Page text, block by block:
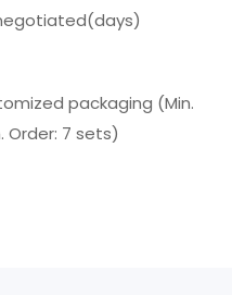
packaging (Min.
Order: 7 sets)